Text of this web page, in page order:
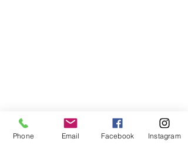
Phone Email Facebook Instagram